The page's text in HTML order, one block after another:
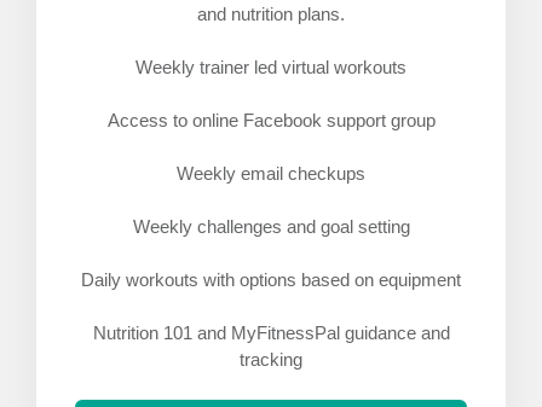
and nutrition plans.
Weekly trainer led virtual workouts
Access to online Facebook support group
Weekly email checkups
Weekly challenges and goal setting
Daily workouts with options based on equipment
Nutrition 101 and MyFitnessPal guidance and
tracking